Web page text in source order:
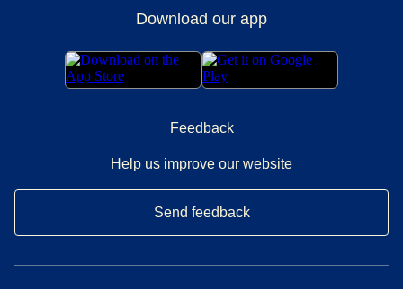
Download our app
Feedback
Help us improve our website
Send feedback